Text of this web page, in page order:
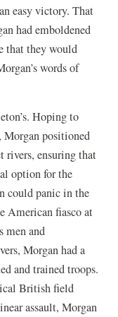
easy victory. That
had emboldened
that they would
words of
Hoping to
Morgan positioned
rivers, ensuring that
option for the
could panic in the
American fiasco at
men and
Morgan had a
and trained troops.
British field
assault, Morgan